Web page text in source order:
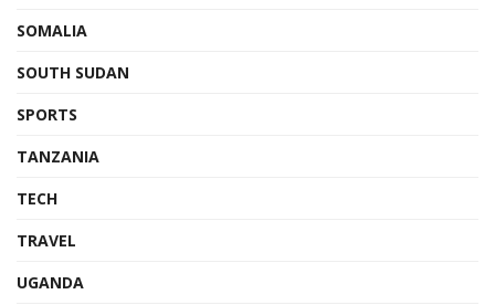
SOMALIA
SOUTH SUDAN
SPORTS
TANZANIA
TECH
TRAVEL
UGANDA